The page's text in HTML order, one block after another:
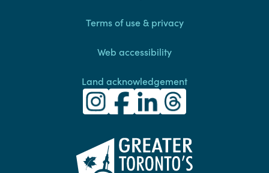
Terms of use & privacy
Web accessibility
Land acknowledgement
(external link)